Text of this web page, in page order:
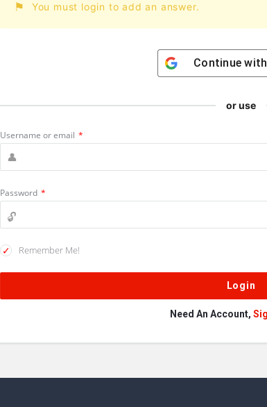
You must login to add an answer.
Continue with
or use
Username or email *
Password *
Remember Me!
Need An Account,